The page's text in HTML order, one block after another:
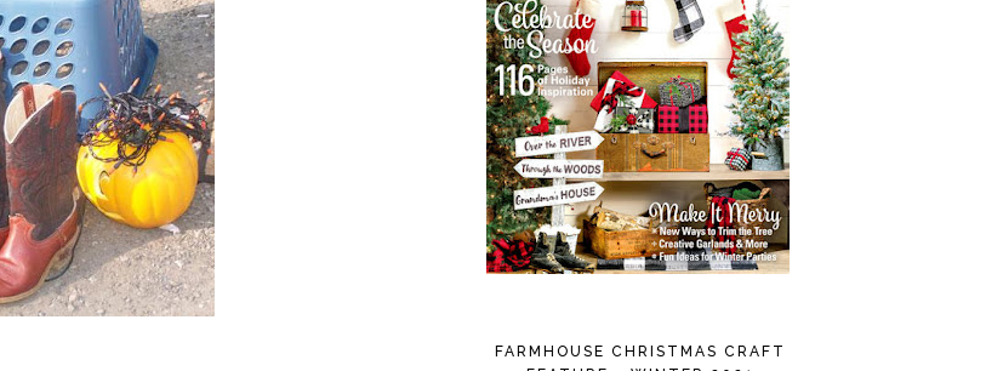
FARMHOUSE CHRISTMAS CRAFT